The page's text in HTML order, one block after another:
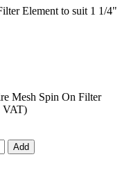
Element to suit 1 1/4"
Mesh Spin On Filter
VAT)